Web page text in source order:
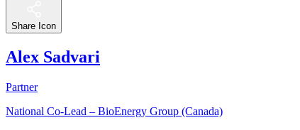
Share Icon
Alex Sadvari
Partner
National Co-Lead – BioEnergy Group (Canada)